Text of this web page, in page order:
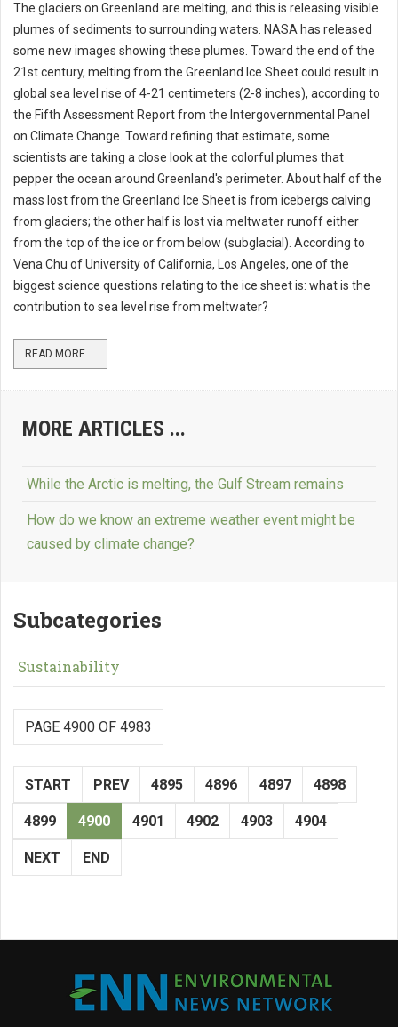
The glaciers on Greenland are melting, and this is releasing visible
plumes of sediments to surrounding waters. NASA has released
some new images showing these plumes. Toward the end of the
21st century, melting from the Greenland Ice Sheet could result in
global sea level rise of 4-21 centimeters (2-8 inches), according to
the Fifth Assessment Report from the Intergovernmental Panel
on Climate Change. Toward refining that estimate, some
scientists are taking a close look at the colorful plumes that
pepper the ocean around Greenland's perimeter. About half of the
mass lost from the Greenland Ice Sheet is from icebergs calving
from glaciers; the other half is lost via meltwater runoff either
from the top of the ice or from below (subglacial). According to
Vena Chu of University of California, Los Angeles, one of the
biggest science questions relating to the ice sheet is: what is the
contribution to sea level rise from meltwater?
READ MORE ...
MORE ARTICLES ...
While the Arctic is melting, the Gulf Stream remains
How do we know an extreme weather event might be
caused by climate change?
Subcategories
Sustainability
PAGE 4900 OF 4983
START PREV 4895 4896 4897 4898
4899 4900 4901 4902 4903 4904
NEXT END